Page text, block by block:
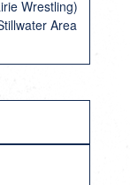
Wrestling)
Area